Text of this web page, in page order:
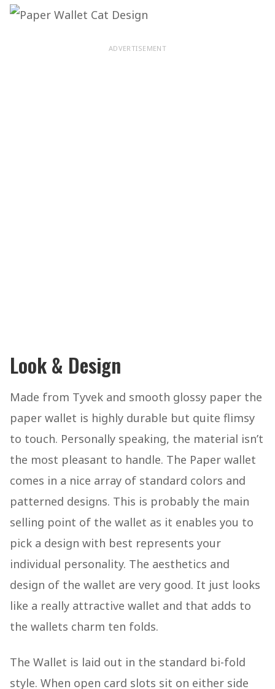
ADVERTISEMENT
Look & Design
Made from Tyvek and smooth glossy paper the
paper wallet is highly durable but quite flimsy
to touch. Personally speaking, the material isn’t
the most pleasant to handle. The Paper wallet
comes in a nice array of standard colors and
patterned designs. This is probably the main
selling point of the wallet as it enables you to
pick a design with best represents your
individual personality. The aesthetics and
design of the wallet are very good. It just looks
like a really attractive wallet and that adds to
the wallets charm ten folds.
The Wallet is laid out in the standard bi-fold
style. When open card slots sit on either side